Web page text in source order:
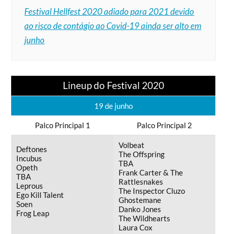
Festival Hellfest 2020 adiado para 2021 devido
ao risco de contágio ao Covid-19 ainda ser alto em
junho
Lineup do Festival 2020
19 de junho
Palco Principal 1 Palco Principal 2
Deftones
Incubus
Opeth
TBA
Leprous
Ego Kill Talent
Soen
Frog Leap
Volbeat
The Offspring
TBA
Frank Carter & The
Rattlesnakes
The Inspector Cluzo
Ghostemane
Danko Jones
The Wildhearts
Laura Cox